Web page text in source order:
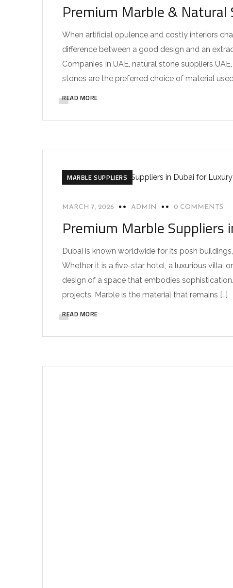
Premium Marble & Natural
When artificial opulence and costly interiors
difference between a good design and an
Companies In UAE, natural stone suppliers
stones are the preferred choice of material
READ MORE
MARBLE SUPPLIERS
MARCH 7, 2026 ADMIN 0 COMMENTS
Premium Marble Suppliers
Dubai is known worldwide for its posh
Whether it is a five-star hotel, a luxurious villa,
design of a space that embodies
projects. Marble is the material that remains […]
READ MORE